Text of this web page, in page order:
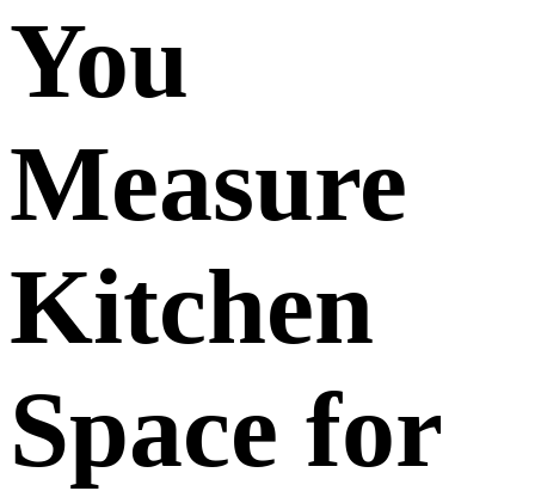
You
Measure
Kitchen
Space for